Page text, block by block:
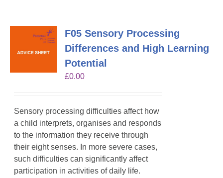
F05 Sensory Processing
Differences and High Learning
Potential
£0.00
Sensory processing difficulties affect how
a child interprets, organises and responds
to the information they receive through
their eight senses. In more severe cases,
such difficulties can significantly affect
participation in activities of daily life.